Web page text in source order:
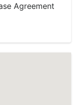
Agreement